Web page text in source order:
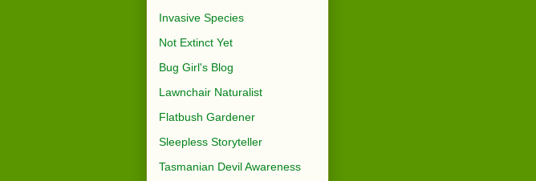
Invasive Species
Not Extinct Yet
Bug Girl's Blog
Lawnchair Naturalist
Flatbush Gardener
Sleepless Storyteller
Tasmanian Devil Awareness